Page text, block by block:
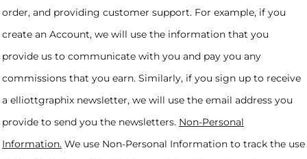
order, and providing customer support. For example, if you
create an Account, we will use the information that you
provide us to communicate with you and pay you any
commissions that you earn. Similarly, if you sign up to receive
a elliottgraphix newsletter, we will use the email address you
provide to send you the newsletters. Non-Personal
Information. We use Non-Personal Information to track the use